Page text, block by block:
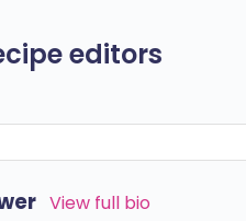
editors
View full bio